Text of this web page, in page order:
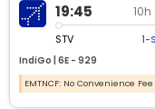
19:45
STV 1-
IndiGo | 6E - 929
EMTNCF: No Convenience